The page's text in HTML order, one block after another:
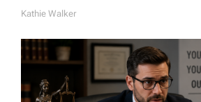
A
H
O
R
Kathie Walker